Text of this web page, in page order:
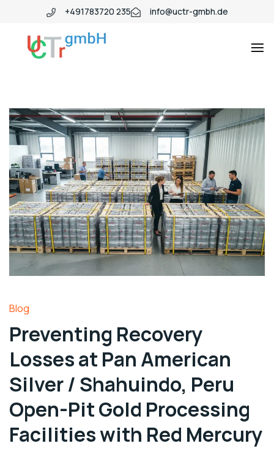
+491783720 235 info@uctr-gmbh.de
Blog
Preventing Recovery
Losses at Pan American
Silver / Shahuindo, Peru
Open-Pit Gold Processing
Facilities with Red Mercury